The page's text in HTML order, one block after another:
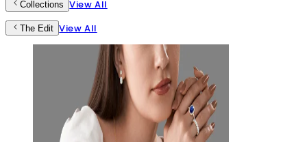
Collections View All
The Edit View All